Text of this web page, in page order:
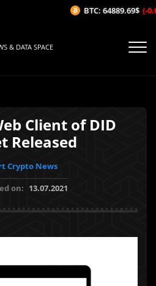
& DATA SPACE
Client of DID
Released
Crypto News
on: 13.07.2021
BTC: 64889.69$ (-